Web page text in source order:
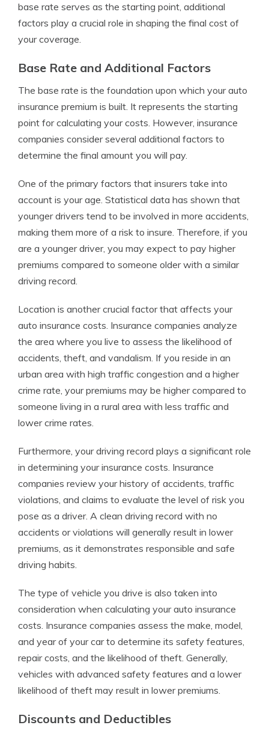
base rate serves as the starting point, additional
factors play a crucial role in shaping the final cost of
your coverage.
Base Rate and Additional Factors
The base rate is the foundation upon which your auto
insurance premium is built. It represents the starting
point for calculating your costs. However, insurance
companies consider several additional factors to
determine the final amount you will pay.
One of the primary factors that insurers take into
account is your age. Statistical data has shown that
younger drivers tend to be involved in more accidents,
making them more of a risk to insure. Therefore, if you
are a younger driver, you may expect to pay higher
premiums compared to someone older with a similar
driving record.
Location is another crucial factor that affects your
auto insurance costs. Insurance companies analyze
the area where you live to assess the likelihood of
accidents, theft, and vandalism. If you reside in an
urban area with high traffic congestion and a higher
crime rate, your premiums may be higher compared to
someone living in a rural area with less traffic and
lower crime rates.
Furthermore, your driving record plays a significant role
in determining your insurance costs. Insurance
companies review your history of accidents, traffic
violations, and claims to evaluate the level of risk you
pose as a driver. A clean driving record with no
accidents or violations will generally result in lower
premiums, as it demonstrates responsible and safe
driving habits.
The type of vehicle you drive is also taken into
consideration when calculating your auto insurance
costs. Insurance companies assess the make, model,
and year of your car to determine its safety features,
repair costs, and the likelihood of theft. Generally,
vehicles with advanced safety features and a lower
likelihood of theft may result in lower premiums.
Discounts and Deductibles